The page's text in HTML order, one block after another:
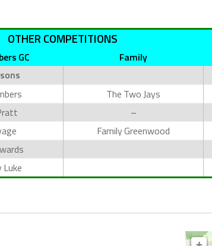
OTHER COMPETITIONS
GC Family
The Two Jays
–
Family Greenwood